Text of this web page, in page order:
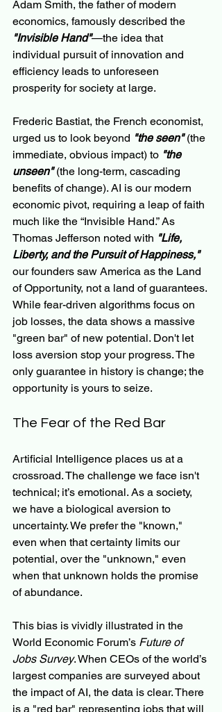
Adam Smith, the father of modern
economics, famously described the
"Invisible Hand"—the idea that
individual pursuit of innovation and
efficiency leads to unforeseen
prosperity for society at large.
Frederic Bastiat, the French economist,
urged us to look beyond "the seen" (the
immediate, obvious impact) to "the
unseen" (the long-term, cascading
benefits of change). AI is our modern
economic pivot, requiring a leap of faith
much like the “Invisible Hand.” As
Thomas Jefferson noted with "Life,
Liberty, and the Pursuit of Happiness,"
our founders saw America as the Land
of Opportunity, not a land of guarantees.
While fear-driven algorithms focus on
job losses, the data shows a massive
"green bar" of new potential. Don't let
loss aversion stop your progress. The
only guarantee in history is change; the
opportunity is yours to seize.
The Fear of the Red Bar
Artificial Intelligence places us at a
crossroad. The challenge we face isn't
technical; it’s emotional. As a society,
we have a biological aversion to
uncertainty. We prefer the "known,"
even when that certainty limits our
potential, over the "unknown," even
when that unknown holds the promise
of abundance.
This bias is vividly illustrated in the
World Economic Forum’s Future of
Jobs Survey. When CEOs of the world’s
largest companies are surveyed about
the impact of AI, the data is clear. There
is a "red bar" representing jobs that will